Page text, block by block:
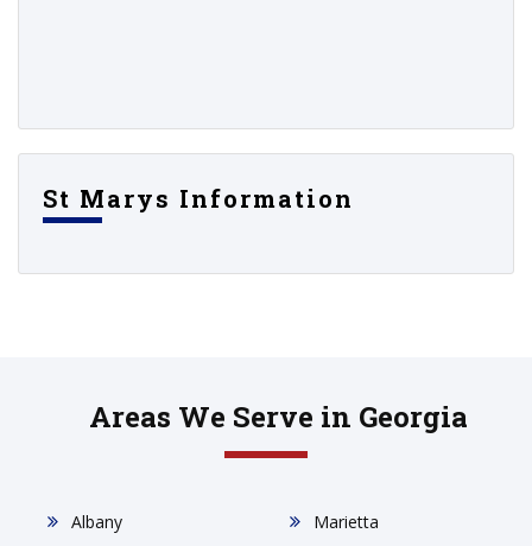
St Marys Information
Areas We Serve in Georgia
Albany Marietta